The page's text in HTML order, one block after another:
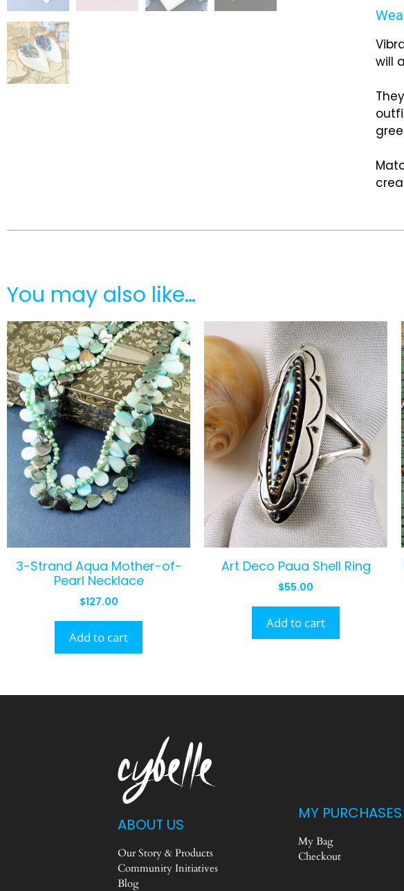
will
You may also like…
3-Strand Aqua Mother-of-
Pearl Necklace
$127.00
Add to cart
Art Deco Paua Shell Ring
$55.00
Add to cart
ABOUT US
Our Story & Products
Community Initiatives
Blog
MY PURCHASES
My Bag
Checkout